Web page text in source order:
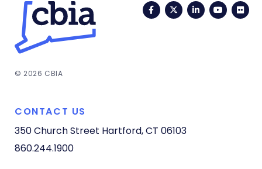
FacebookTwitterLinkedIn
© 2026 CBIA
CONTACT US
350 Church Street Hartford, CT 06103
860.244.1900